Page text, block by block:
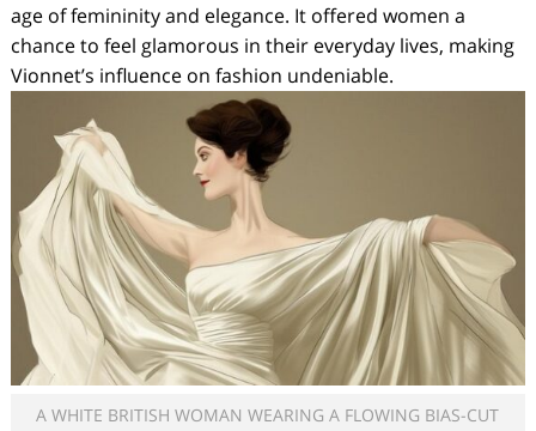
age of femininity and elegance. It offered women a
chance to feel glamorous in their everyday lives, making
Vionnet’s influence on fashion undeniable.
A WHITE BRITISH WOMAN WEARING A FLOWING BIAS-CUT